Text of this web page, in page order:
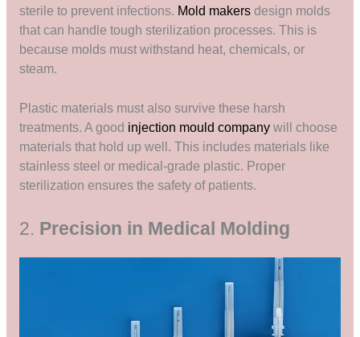
sterile to prevent infections. Mold makersdesign molds
that can handle tough sterilization processes. This is
because molds must withstand heat, chemicals, or
steam.
Plastic materials must also survive these harsh
treatments. A good injection mould companywill choose
materials that hold up well. This includes materials like
stainless steel or medical-grade plastic. Proper
sterilization ensures the safety of patients.
2. Precision in Medical Molding